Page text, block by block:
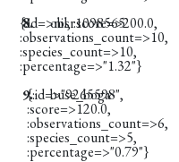
8.
obsr1098565
{:id=>nil, :score=>200.0,
:observations_count=>10,
:species_count=>10,
:percentage=>"1.32"}
9.
buse_boga
{:id=>"9265598",
:score=>120.0,
:observations_count=>6,
:species_count=>5,
:percentage=>"0.79"}